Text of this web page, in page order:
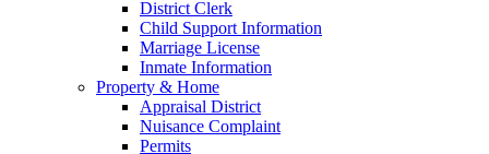
District Clerk
Child Support Information
Marriage License
Inmate Information
Property & Home
Appraisal District
Nuisance Complaint
Permits